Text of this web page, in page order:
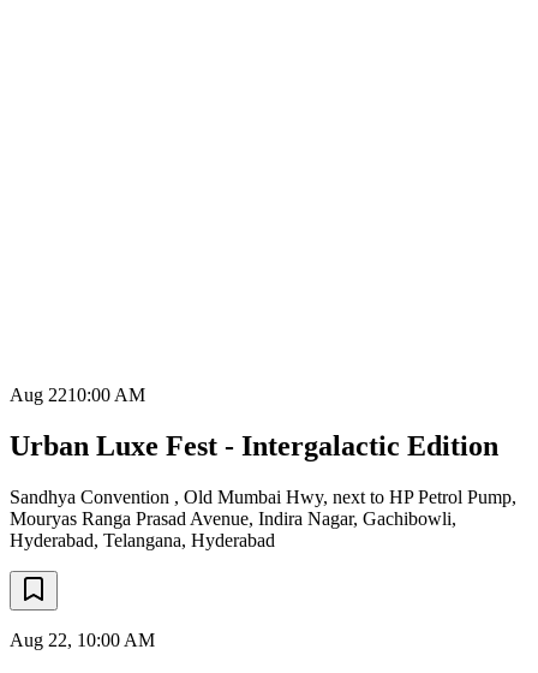
Aug 2210:00 AM
Urban Luxe Fest - Intergalactic Edition
Sandhya Convention , Old Mumbai Hwy, next to HP Petrol Pump,
Mouryas Ranga Prasad Avenue, Indira Nagar, Gachibowli,
Hyderabad, Telangana, Hyderabad
Aug 22, 10:00 AM